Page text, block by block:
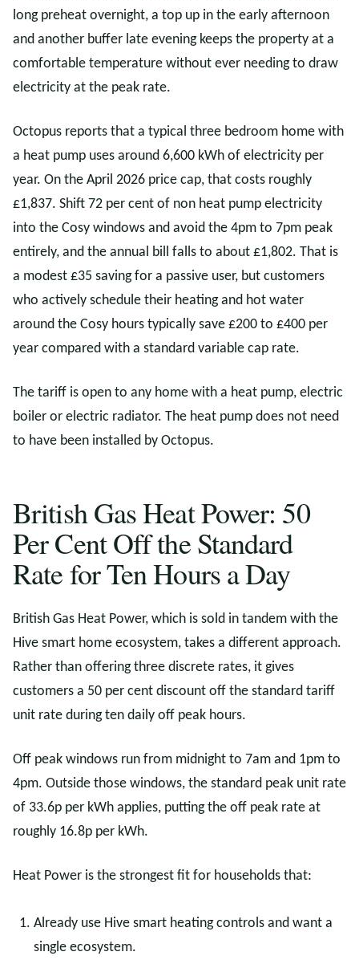
long preheat overnight, a top up in the early afternoon
and another buffer late evening keeps the property at a
comfortable temperature without ever needing to draw
electricity at the peak rate.
Octopus reports that a typical three bedroom home with
a heat pump uses around 6,600 kWh of electricity per
year. On the April 2026 price cap, that costs roughly
£1,837. Shift 72 per cent of non heat pump electricity
into the Cosy windows and avoid the 4pm to 7pm peak
entirely, and the annual bill falls to about £1,802. That is
a modest £35 saving for a passive user, but customers
who actively schedule their heating and hot water
around the Cosy hours typically save £200 to £400 per
year compared with a standard variable cap rate.
The tariff is open to any home with a heat pump, electric
boiler or electric radiator. The heat pump does not need
to have been installed by Octopus.
British Gas Heat Power: 50
Per Cent Off the Standard
Rate for Ten Hours a Day
British Gas Heat Power, which is sold in tandem with the
Hive smart home ecosystem, takes a different approach.
Rather than offering three discrete rates, it gives
customers a 50 per cent discount off the standard tariff
unit rate during ten daily off peak hours.
Off peak windows run from midnight to 7am and 1pm to
4pm. Outside those windows, the standard peak unit rate
of 33.6p per kWh applies, putting the off peak rate at
roughly 16.8p per kWh.
Heat Power is the strongest fit for households that:
Already use Hive smart heating controls and want a
single ecosystem.